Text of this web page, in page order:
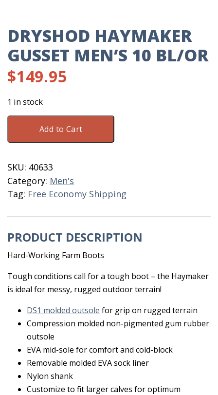
DRYSHOD HAYMAKER
GUSSET MEN’S 10 BL/OR
$149.95
1 in stock
DryShod
Haymaker
10
BL/OR
quantity
Add to Cart
SKU: 40633
Category: Men's
Tag: Free Economy Shipping
PRODUCT DESCRIPTION
Hard-Working Farm Boots
Tough conditions call for a tough boot – the Haymaker
is ideal for messy, rugged outdoor terrain!
DS1 molded outsole for grip on rugged terrain
Compression molded non-pigmented gum rubber
outsole
EVA mid-sole for comfort and cold-block
Removable molded EVA sock liner
Nylon shank
Customize to fit larger calves for optimum